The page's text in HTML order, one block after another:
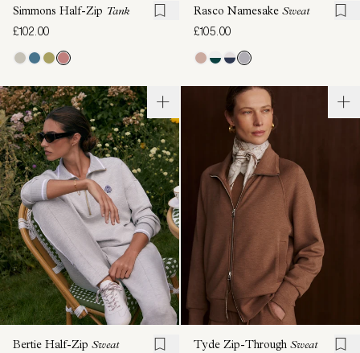
Simmons Half-Zip Tank
£102.00
Rasco Namesake Sweat
£105.00
Bertie Half-Zip Sweat Tyde Zip-Through Sweat